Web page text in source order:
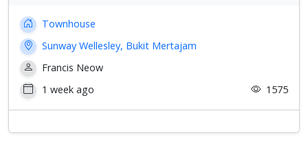
Townhouse
Sunway Wellesley, Bukit Mertajam
Francis Neow
1 week ago
1575